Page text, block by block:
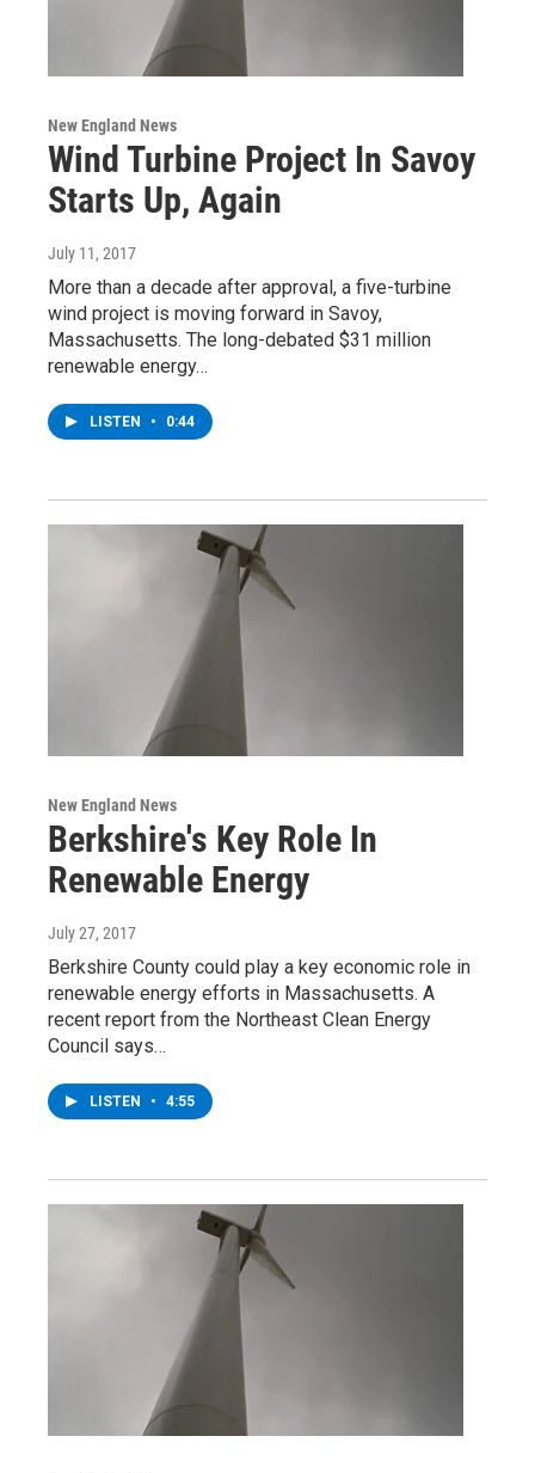
New England News
Wind Turbine Project In Savoy
Starts Up, Again
July 11, 2017
More than a decade after approval, a five-turbine
wind project is moving forward in Savoy,
Massachusetts. The long-debated $31 million
renewable energy…
LISTEN • 0:44
New England News
Berkshire's Key Role In
Renewable Energy
July 27, 2017
Berkshire County could play a key economic role in
renewable energy efforts in Massachusetts. A
recent report from the Northeast Clean Energy
Council says…
LISTEN • 4:55